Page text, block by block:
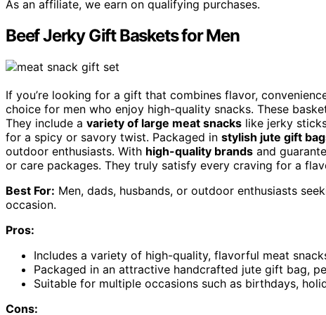
As an affiliate, we earn on qualifying purchases.
Beef Jerky Gift Baskets for Men
If you’re looking for a gift that combines flavor,
choice for men who enjoy high-quality snacks. These
They include a variety of large meat snacks like jerky
for a spicy or savory twist. Packaged in stylish jute gift
outdoor enthusiasts. With high-quality brands and
or care packages. They truly satisfy every craving for a
Best For: Men, dads, husbands, or outdoor enthusiasts
occasion.
Pros:
Includes a variety of high-quality, flavorful meat
Packaged in an attractive handcrafted jute gift bag,
Suitable for multiple occasions such as birthdays,
Cons: